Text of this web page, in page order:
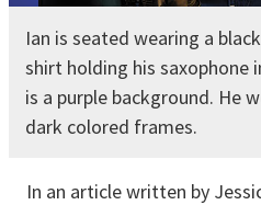
Ian is seated wearing a
shirt holding his saxophone
is a purple background. He
dark colored frames.
In an article written by